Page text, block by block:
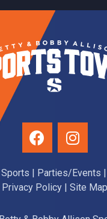
Sports Parties/Events
Privacy Policy | Site Map